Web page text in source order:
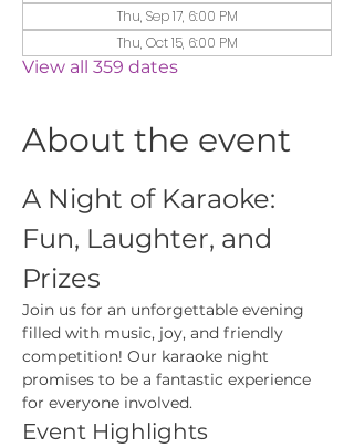
Thu, Sep 17, 6:00 PM
Thu, Oct 15, 6:00 PM
View all 359 dates
About the event
A Night of Karaoke:
Fun, Laughter, and
Prizes
Join us for an unforgettable evening
filled with music, joy, and friendly
competition! Our karaoke night
promises to be a fantastic experience
for everyone involved.
Event Highlights